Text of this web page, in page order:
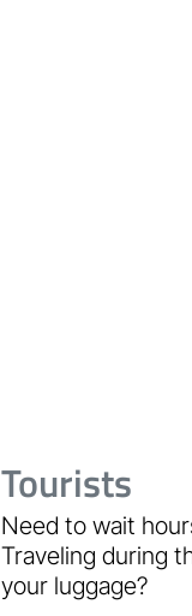
Tourists
Need to wait
Traveling during
your luggage?